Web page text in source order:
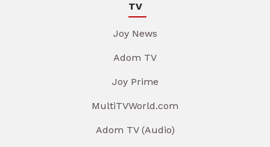
TV
Joy News
Adom TV
Joy Prime
MultiTVWorld.com
Adom TV (Audio)